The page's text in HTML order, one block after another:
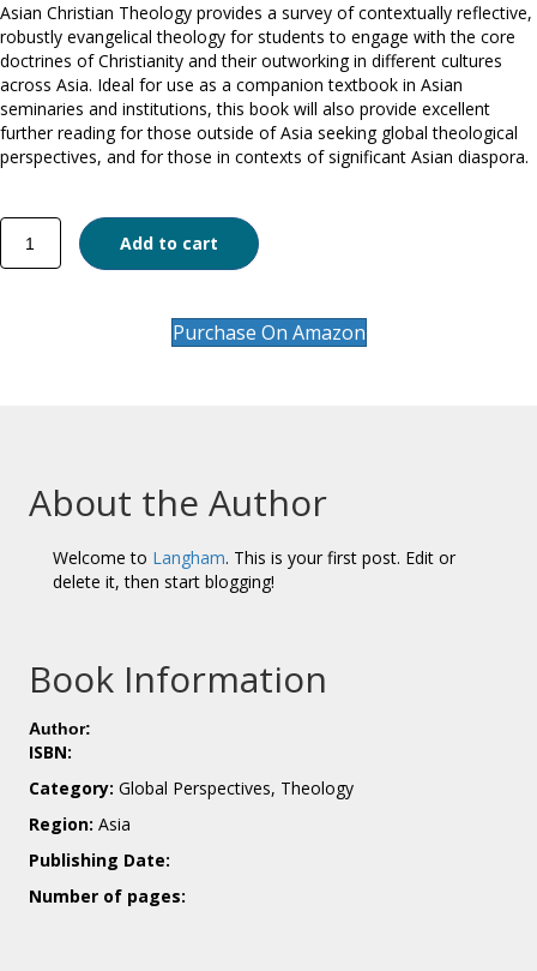
Asian Christian Theology provides a survey of contextually reflective,
robustly evangelical theology for students to engage with the core
doctrines of Christianity and their outworking in different cultures
across Asia. Ideal for use as a companion textbook in Asian
seminaries and institutions, this book will also provide excellent
further reading for those outside of Asia seeking global theological
perspectives, and for those in contexts of significant Asian diaspora.
Asian
Christian
Theology
Add to cart
Purchase On Amazon
About the Author
Welcome to Langham. This is your first post. Edit or
delete it, then start blogging!
Book Information
Author:
ISBN:
Category: Global Perspectives, Theology
Region: Asia
Publishing Date:
Number of pages: